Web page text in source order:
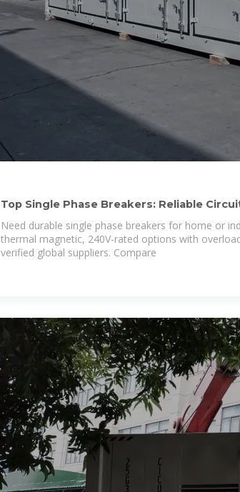
Top Single Phase Breakers: Reliable
Solutions
Need durable single phase breakers for home or
thermal magnetic, 240V-rated options with
verified global suppliers. Compare